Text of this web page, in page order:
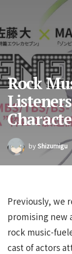
Rock
byShizumigu
Previously, we
promising new
rock music-
cast of actors